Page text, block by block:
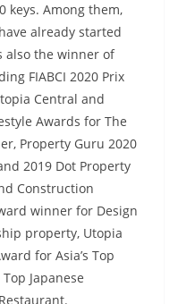
keys. Among them,
already started
also the winner of
FIABCI 2020 Prix
Central and
Awards for The
Property Guru 2020
2019 Dot Property
Construction
winner for Design
property, Utopia
for Asia’s Top
Japanese